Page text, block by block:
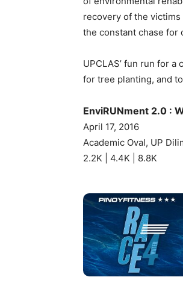
recovery of the
the constant chase for
UPCLAS’ fun run for
for tree planting, and
EnviRUNment 2.0 :
April 17, 2016
Academic Oval, UP
2.2K | 4.4K | 8.8K